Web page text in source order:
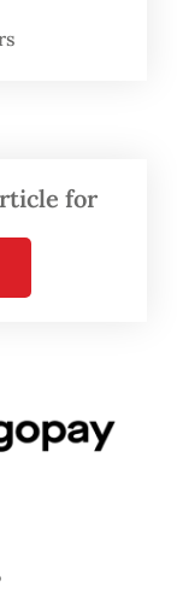
relatively
think
Ali] is a
each
We
including
conduct
coast of
for